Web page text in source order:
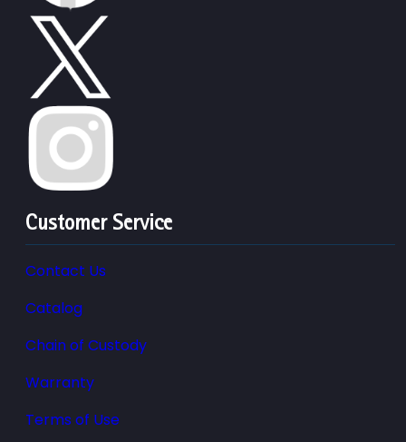
Customer Service
Contact Us
Catalog
Chain of Custody
Warranty
Terms of Use